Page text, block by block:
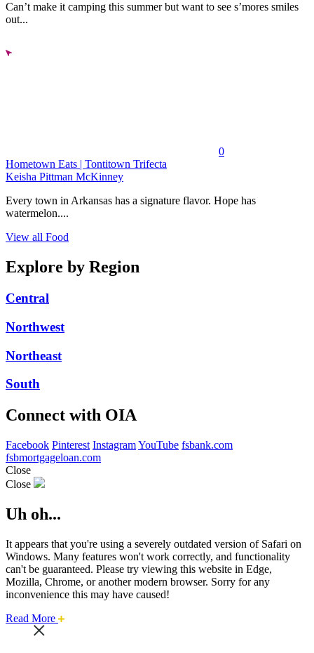
Can’t make it camping this summer but want to see s’mores smiles
out...
0
Hometown Eats | Tontitown Trifecta
Keisha Pittman McKinney
Every town in Arkansas has a signature flavor. Hope has
watermelon....
View all Food
Explore by Region
Central
Northwest
Northeast
South
Connect with OIA
Facebook Pinterest InstagramYouTube fsbank.com
fsbmortgageloan.com
Close
Close
Uh oh...
It appears that you're using a severely outdated version of Safari on
Windows. Many features won't work correctly, and functionality
can't be guaranteed. Please try viewing this website in Edge,
Mozilla, Chrome, or another modern browser. Sorry for any
inconvenience this may have caused!
Read More about